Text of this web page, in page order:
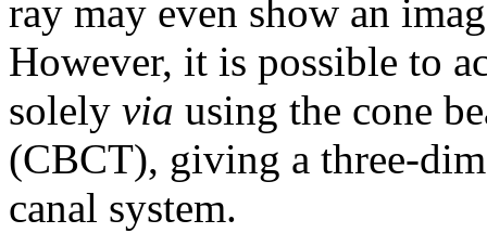
ray may even show an
However, it is possible to
solely via using the cone
(CBCT), giving a three-
canal system.